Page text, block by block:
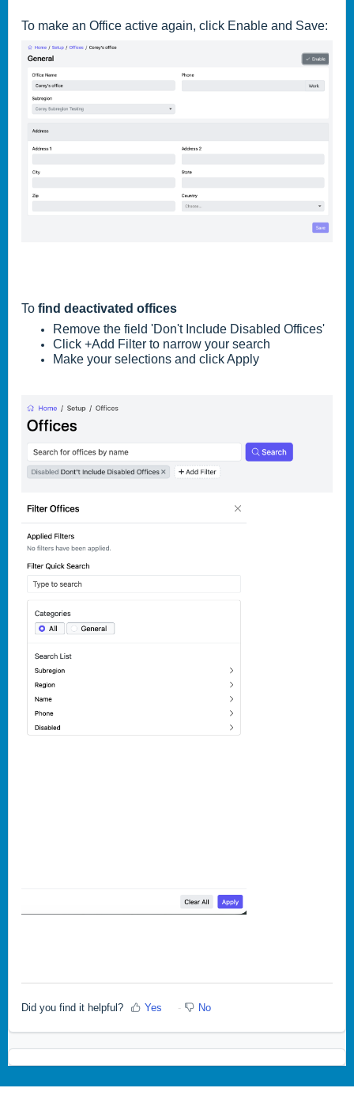
To make an Office active again, click Enable and Save:
To find deactivated offices
Remove the field 'Don't Include Disabled Offices'
Click +Add Filter to narrow your search
Make your selections and click Apply
Did you find it helpful? Yes No